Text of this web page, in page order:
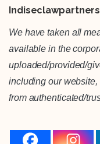
We have taken all
available in the
uploaded/provided/
including our
from authenticated/